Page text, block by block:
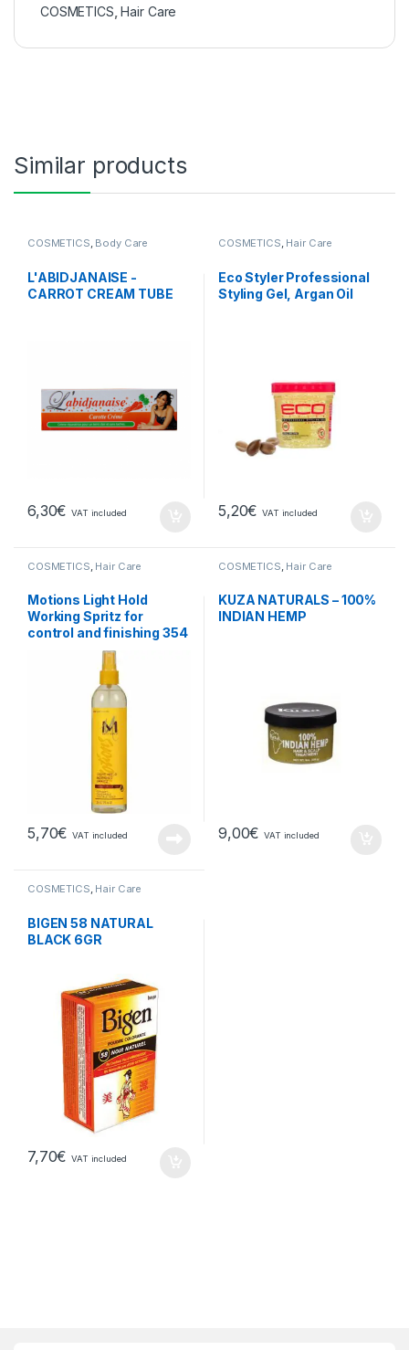
COSMETICS ,Hair Care
Similar products
COSMETICS, Body Care
L'ABIDJANAISE -
CARROT CREAM TUBE
6,30€ VAT included
COSMETICS, Hair Care
Eco Styler Professional
Styling Gel, Argan Oil
5,20€ VAT included
COSMETICS, Hair Care
Motions Light Hold
Working Spritz for
control and finishing 354
5,70€ VAT included
COSMETICS, Hair Care
KUZA NATURALS – 100%
INDIAN HEMP
9,00€ VAT included
COSMETICS, Hair Care
BIGEN 58 NATURAL
BLACK 6GR
7,70€ VAT included